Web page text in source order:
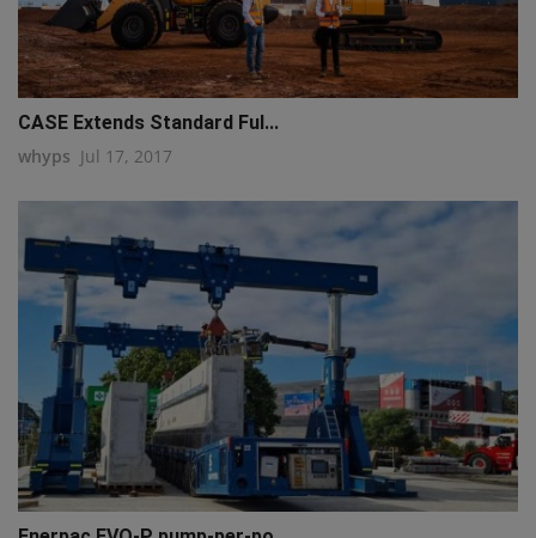
CASE Extends Standard Ful...
whyps Jul 17, 2017